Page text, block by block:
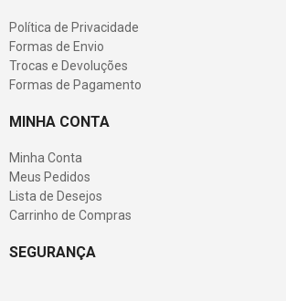
Política de Privacidade
Formas de Envio
Trocas e Devoluções
Formas de Pagamento
MINHA CONTA
Minha Conta
Meus Pedidos
Lista de Desejos
Carrinho de Compras
SEGURANÇA